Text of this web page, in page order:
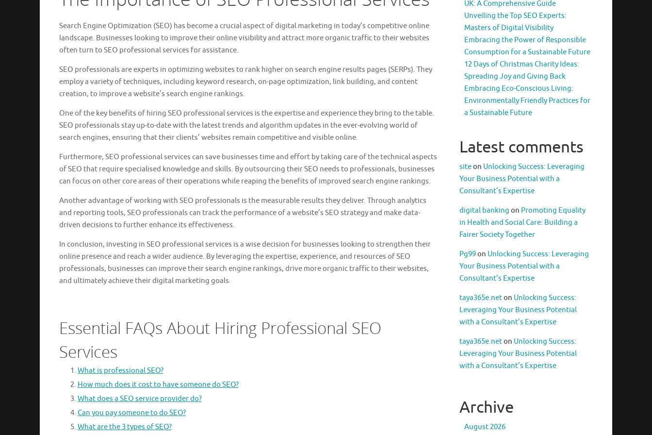
Search Engine Optimization (SEO) has become a crucial aspect of digital marketing in today’s competitive online
landscape. Businesses looking to improve their online visibility and attract more organic traffic to their websites
often turn to SEO professional services for assistance.
SEO professionals are experts in optimizing websites to rank higher on search engine results pages (SERPs). They
employ a variety of techniques, including keyword research, on-page optimization, link building, and content
creation, to improve a website’s search engine rankings.
One of the key benefits of hiring SEO professional services is the expertise and experience they bring to the table.
SEO professionals stay up-to-date with the latest trends and algorithm updates in the ever-evolving world of
search engines, ensuring that their clients’ websites remain competitive and visible online.
Furthermore, SEO professional services can save businesses time and effort by taking care of the technical aspects
of SEO that require specialised knowledge and skills. By outsourcing their SEO needs to professionals, businesses
can focus on other core areas of their operations while reaping the benefits of improved search engine rankings.
Another advantage of working with SEO professionals is the measurable results they deliver. Through analytics
and reporting tools, SEO professionals can track the performance of a website’s SEO strategy and make data-
driven decisions to further enhance its effectiveness.
In conclusion, investing in SEO professional services is a wise decision for businesses looking to strengthen their
online presence and reach a wider audience. By leveraging the expertise, experience, and resources of SEO
professionals, businesses can improve their search engine rankings, drive more organic traffic to their websites,
and ultimately achieve their digital marketing goals.
Essential FAQs About Hiring Professional SEO
Services
What is professional SEO?
How much does it cost to have someone do SEO?
What does a SEO service provider do?
Can you pay someone to do SEO?
What are the 3 types of SEO?
UK: A Comprehensive Guide
Unveiling the Top SEO Experts:
Masters of Digital Visibility
Embracing the Power of Responsible
Consumption for a Sustainable Future
12 Days of Christmas Charity Ideas:
Spreading Joy and Giving Back
Embracing Eco-Conscious Living:
Environmentally Friendly Practices for
a Sustainable Future
Latest comments
siteon Unlocking Success: Leveraging
Your Business Potential with a
Consultant’s Expertise
digital banking on Promoting Equality
in Health and Social Care: Building a
Fairer Society Together
Pg99on Unlocking Success: Leveraging
Your Business Potential with a
Consultant’s Expertise
taya365e.neton Unlocking Success:
Leveraging Your Business Potential
with a Consultant’s Expertise
taya365e.neton Unlocking Success:
Leveraging Your Business Potential
with a Consultant’s Expertise
Archive
August 2026